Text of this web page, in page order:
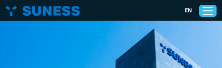
EN